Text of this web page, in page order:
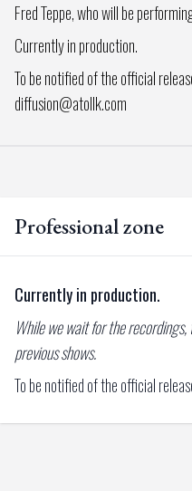
Fred Teppe, who will be
Currently in production.
To be notified of the official
diffusion@atollk.com
Professional zone
Currently in production.
While we wait for the
previous shows.
To be notified of the official